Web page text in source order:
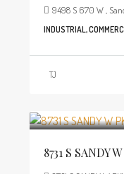
9498 S 670 W ,
INDUSTRIAL,
TJ
8731 S SANDY